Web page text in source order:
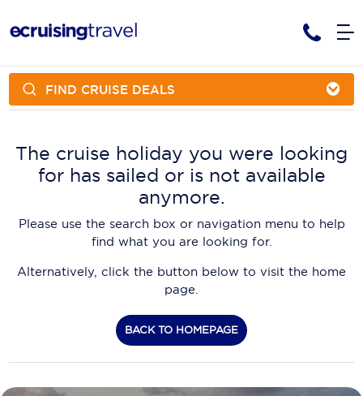
Cruise Packages
Cruise Only
Cruise Deals & Promotions
Cruise Lines
AmaWaterways
APT Cruising
Aurora Expeditions
Avalon Waterways
Blue Lagoon Cruises
Tour Packages
Contact Us
Request a Callback
My Bookings
FIND CRUISE DEALS
The cruise holiday you were looking
for has sailed or is not available
anymore.
Please use the search box or navigation menu to help
find what you are looking for.
Alternatively, click the button below to visit the home
page.
BACK TO HOMEPAGE